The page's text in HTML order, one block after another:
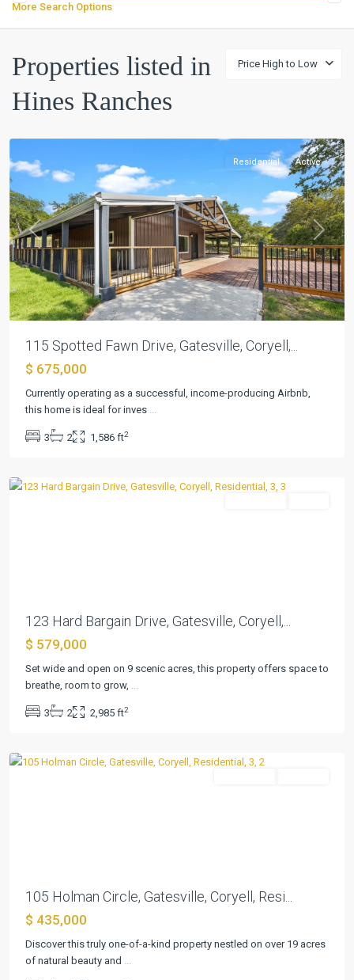
More Search Options
Price High to Low
Properties listed in
Hines Ranches
Ranches,
Previous Next
Residential Active
115 Spotted Fawn Drive, Gatesville, Coryell,...
$ 675,000
Currently operating as a successful, income-producing Airbnb,
this home is ideal for inves ...
3 2 1,586 ft2
Ranches
123 Hard Bargain Drive, Gatesville, Coryell,...
$ 579,000
Set wide and open on 9 scenic acres, this property offers space to
breathe, room to grow, ...
3 2 2,985 ft2
Ranches
105 Holman Circle, Gatesville, Coryell, Resi...
$ 435,000
Discover this truly one-of-a-kind property nestled on over 19 acres
of natural beauty and ...